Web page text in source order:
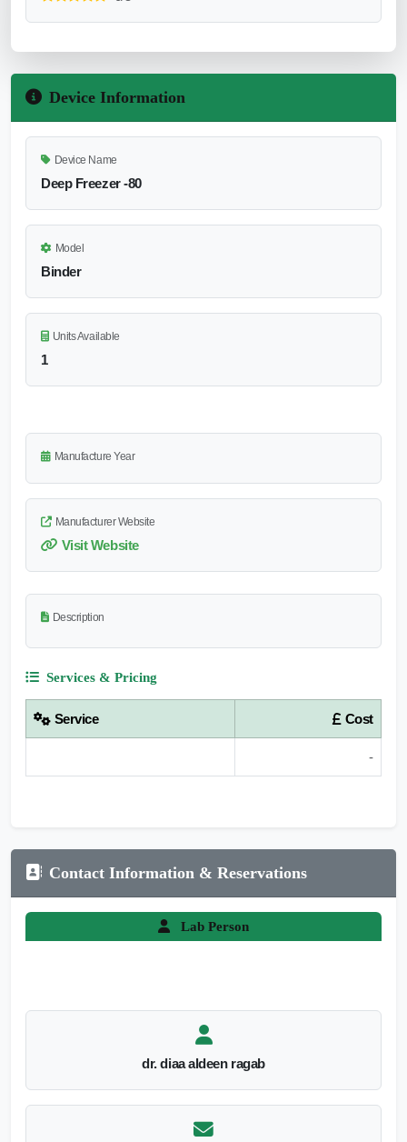
Device Information
Device Name
Deep Freezer -80
Model
Binder
Units Available
1
Manufacture Year
Manufacturer Website
Visit Website
Description
Services & Pricing
Service Cost
-
Contact Information & Reservations
Lab Person
dr. diaa aldeen ragab